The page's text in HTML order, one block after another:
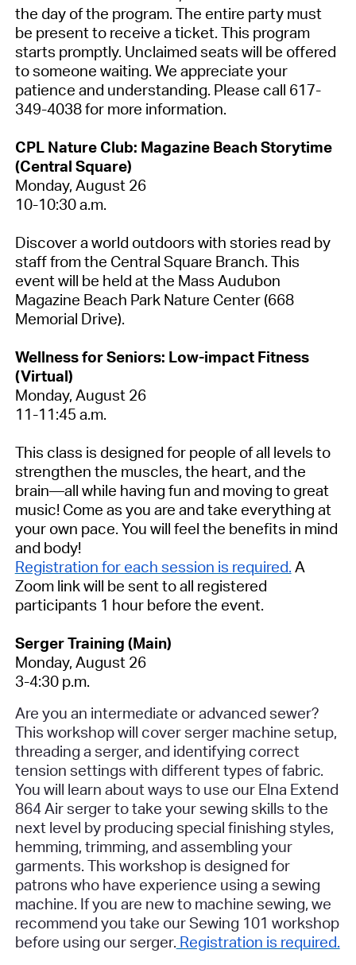
the day of the program. The entire party must
be present to receive a ticket. This program
starts promptly. Unclaimed seats will be offered
to someone waiting. We appreciate your
patience and understanding. Please call 617-
349-4038 for more information.
CPL Nature Club: Magazine Beach Storytime
(Central Square)
Monday, August 26
10-10:30 a.m.
Discover a world outdoors with stories read by
staff from the Central Square Branch. This
event will be held at the Mass Audubon
Magazine Beach Park Nature Center (668
Memorial Drive).
Wellness for Seniors: Low-impact Fitness
(Virtual)
Monday, August 26
11-11:45 a.m.
This class is designed for people of all levels to
strengthen the muscles, the heart, and the
brain—all while having fun and moving to great
music! Come as you are and take everything at
your own pace. You will feel the benefits in mind
and body!
Registration for each session is required. A
Zoom link will be sent to all registered
participants 1 hour before the event.
Serger Training (Main)
Monday, August 26
3-4:30 p.m.
Are you an intermediate or advanced sewer?
This workshop will cover serger machine setup,
threading a serger, and identifying correct
tension settings with different types of fabric.
You will learn about ways to use our Elna Extend
864 Air serger to take your sewing skills to the
next level by producing special finishing styles,
hemming, trimming, and assembling your
garments. This workshop is designed for
patrons who have experience using a sewing
machine. If you are new to machine sewing, we
recommend you take our Sewing 101 workshop
before using our serger. Registration is required.